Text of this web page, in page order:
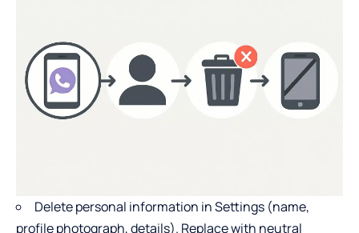
Delete personal information in Settings (name,
profile photograph, details). Replace with neutral